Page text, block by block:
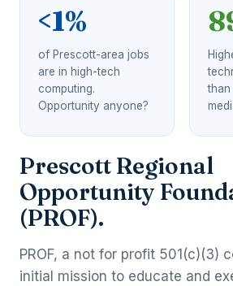
<1%
of Prescott-area jobs
are in high-tech
computing.
Opportunity anyone?
than
Prescott Regional
Opportunity
(PROF).
PROF, a not for profit 501(c)(3)
initial mission to educate and